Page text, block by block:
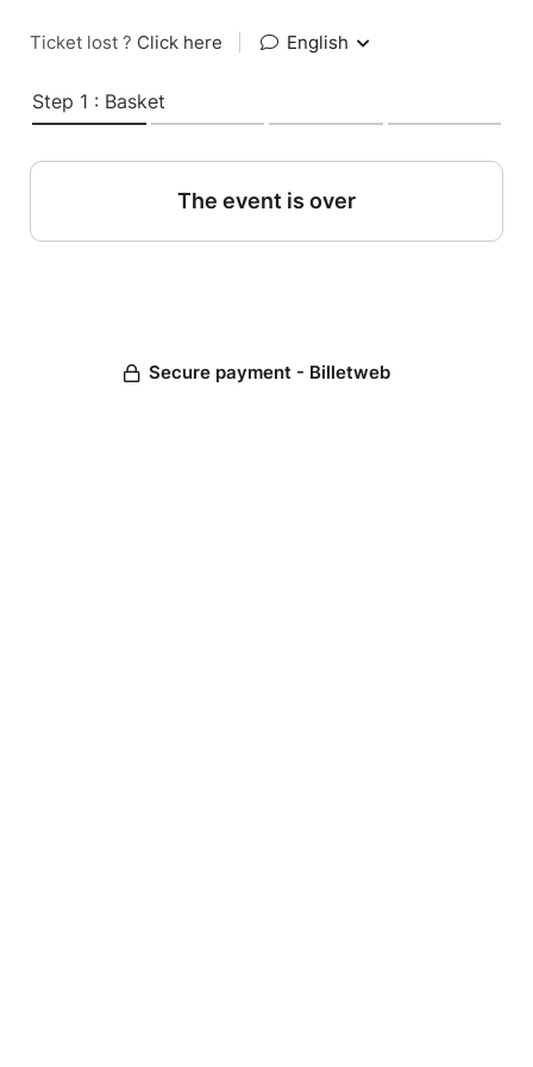
Ticket lost ? Click here English
Step 1 : Basket
The event is over
Secure payment - Billetweb